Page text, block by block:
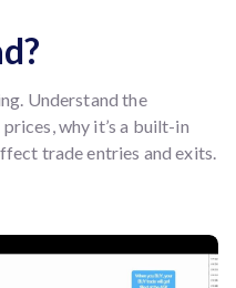
Understand the
why it’s a built-in
trade entries and exits.